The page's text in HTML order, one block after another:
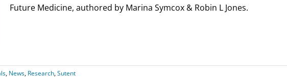
Future Medicine, authored by Marina Symcox & Robin L Jones.
, News, Research,Sutent